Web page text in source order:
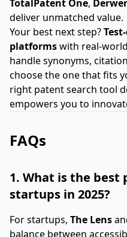
TotalPatent One,
deliver unmatched value.
Your best next step?
platformswith real-
handle synonyms,
choose the one that fits
right patent search tool
empowers you to
FAQs
1. What is the
startups in 2025?
For startups, The Lens
balance between